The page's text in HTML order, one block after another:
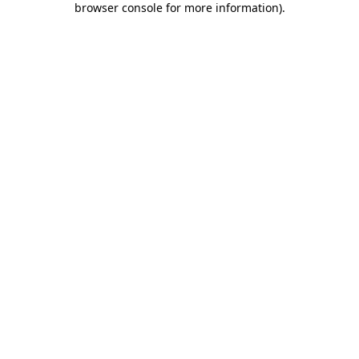
browser console for more information).